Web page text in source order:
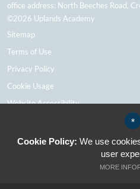
office address: North Beeches Road,
©2026 Uplands Academy
Sitemap
Terms of Use
Privacy Policy
Cookie Usage
Website Accessibility
School Website Design By
*
Cookie Policy: We use
user
MORE